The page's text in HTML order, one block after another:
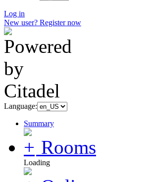
Log in
New user? Register now
Language:
Summary
Rooms
Loading